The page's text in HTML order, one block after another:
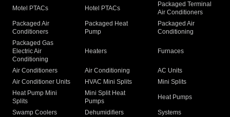
Motel PTACs Hotel PTACs
Packaged Terminal
Air Conditioners
Packaged Air
Conditioners
Packaged Heat
Pump
Packaged Air
Conditioning
Packaged Gas
Electric Air
Conditioning
Heaters Furnaces
Air Conditioners Air Conditioning
AC Units
Air Conditioner Units
HVAC Mini Splits
Mini Splits
Heat Pump Mini
Splits
Mini Split Heat
Pumps
Heat Pumps
Swamp Coolers Dehumidifiers
Systems